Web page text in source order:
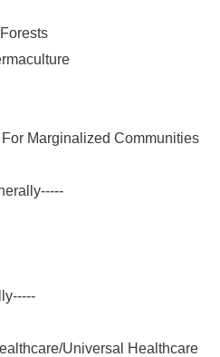
Marginalized Communities
Universal Healthcare